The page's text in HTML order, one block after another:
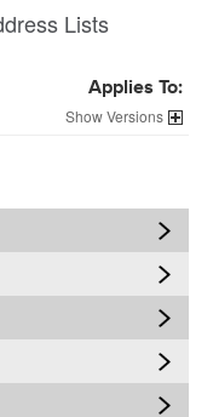
Lists
Applies To:
Versions